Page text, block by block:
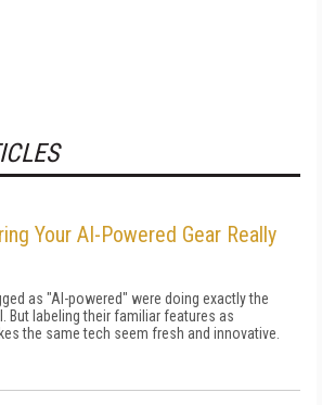
Your AI-Powered Gear Really
as "AI-powered" were doing exactly the
But labeling their familiar features as
the same tech seem fresh and innovative.